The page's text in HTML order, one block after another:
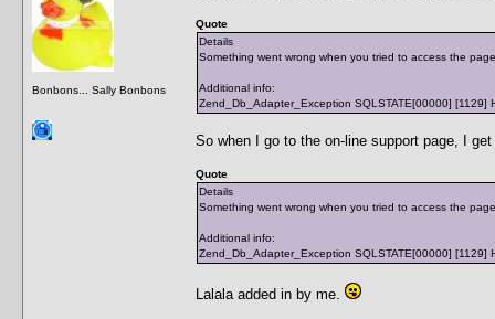
Bonbons... Sally Bonbons
Quote
Details
Something went wrong when you tried to access the
Additional info:
Zend_Db_Adapter_Exception SQLSTATE[00000] [1129]
So when I go to the on-line support page, I
Quote
Details
Something went wrong when you tried to access the
Additional info:
Zend_Db_Adapter_Exception SQLSTATE[00000] [1129]
Lalala added in by me.